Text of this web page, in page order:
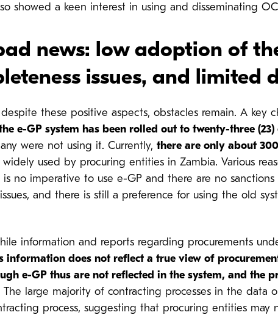
showed a keen interest in using and disseminating
news: low adoption of
issues, and limited
despite these positive aspects, obstacles remain. A
e-GP system has been rolled out to twenty-three (23)
were not using it. Currently, there are only about
used by procuring entities in Zambia. Various
no imperative to use e-GP and there are no
and there is still a preference for using the old
information and reports regarding procurements
information does not reflect a true view of
e-GP thus are not reflected in the system, and the
The large majority of contracting processes in the
process, suggesting that procuring entities